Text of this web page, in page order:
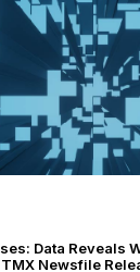
Data Reveals
Newsfile